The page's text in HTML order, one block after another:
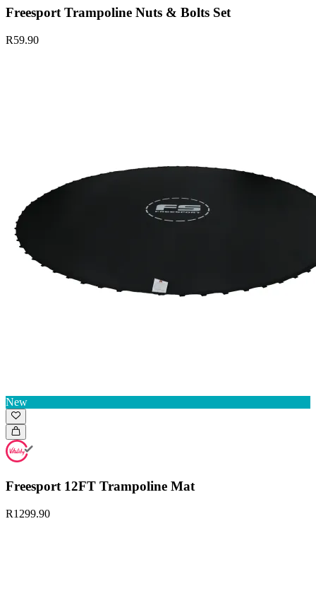
Freesport Trampoline Nuts & Bolts Set
R59.90
New
Freesport 12FT Trampoline Mat
R1299.90